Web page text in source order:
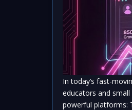
In today’s fast-
educators and
powerful platforms: